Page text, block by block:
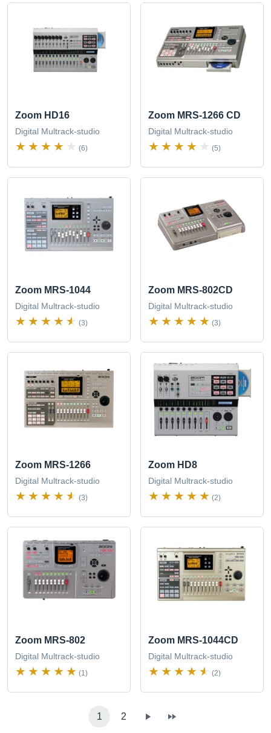
Zoom HD16
Digital Multrack-studio
(6)
Zoom MRS-1266 CD
Digital Multrack-studio
(5)
Zoom MRS-1044
Digital Multrack-studio
(3)
Zoom MRS-802CD
Digital Multrack-studio
(3)
Zoom MRS-1266
Digital Multrack-studio
(3)
Zoom HD8
Digital Multrack-studio
(2)
Zoom MRS-802
Digital Multrack-studio
(1)
Zoom MRS-1044CD
Digital Multrack-studio
(2)
1 2